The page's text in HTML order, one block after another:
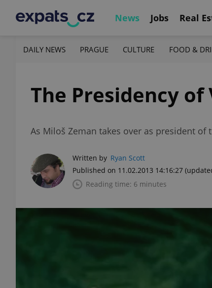
News Jobs Real
DAILY NEWS PRAGUE CULTURE FOOD &
The Presidency of
As Miloš Zeman takes over as president of
Written by Ryan Scott
Published on 11.02.2013 14:16:27
Reading time: 6 minutes